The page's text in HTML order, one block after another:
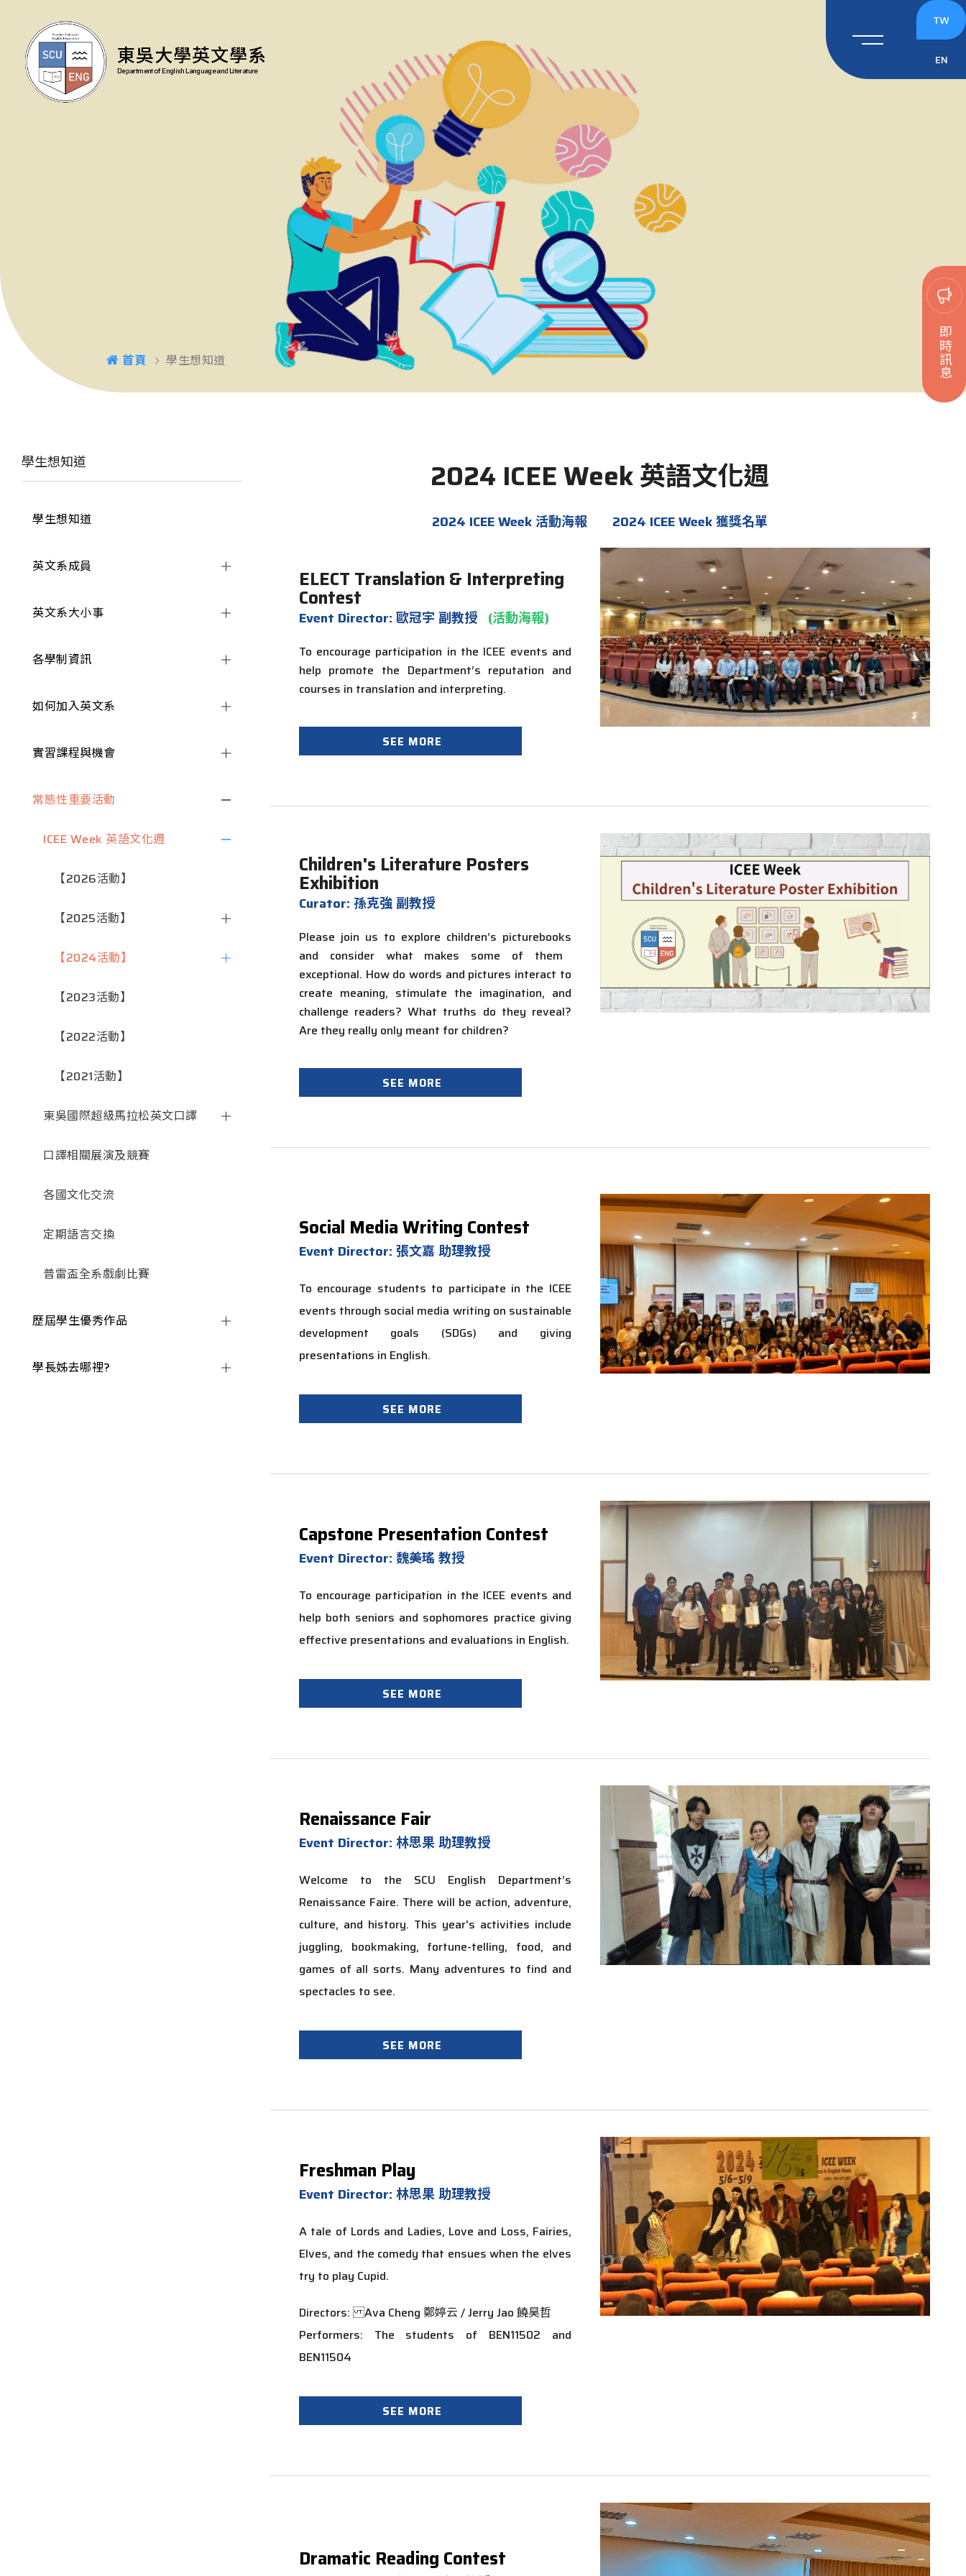
東吳大學英文學系
Department of English Language and Literature
TW
EN
即時訊息
首頁 學生想知道
學生想知道
學生想知道
英文系成員
英文系大小事
各學制資訊
如何加入英文系
實習課程與機會
常態性重要活動
ICEE Week 英語文化週
【2026活動】
【2025活動】
【2024活動】
【2023活動】
【2022活動】
【2021活動】
東吳國際超級馬拉松英文口譯
口譯相關展演及競賽
各國文化交流
定期語言交換
普雷盃全系戲劇比賽
歷屆學生優秀作品
學長姊去哪裡?
2024 ICEE Week 英語文化週
2024 ICEE Week 活動海報 2024 ICEE Week 獲獎名單
ELECT Translation & Interpreting
Contest
Event Director: 歐冠宇 副教授 (活動海報)
To encourage participation in the ICEE events and
help promote the Department’s reputation and
courses in translation and interpreting.
SEE MORE
Children's Literature Posters
Exhibition
Curator: 孫克強 副教授
Please join us to explore children’s picturebooks
and consider what makes some of them
exceptional. How do words and pictures interact to
create meaning, stimulate the imagination, and
challenge readers? What truths do they reveal?
Are they really only meant for children?
SEE MORE
Social Media Writing Contest
Event Director: 張文嘉 助理教授
To encourage students to participate in the ICEE
events through social media writing on sustainable
development goals (SDGs) and giving
presentations in English.
SEE MORE
Capstone Presentation Contest
Event Director: 魏美瑤 教授
To encourage participation in the ICEE events and
help both seniors and sophomores practice giving
effective presentations and evaluations in English.
SEE MORE
Renaissance Fair
Event Director: 林思果 助理教授
Welcome to the SCU English Department’s
Renaissance Faire. There will be action, adventure,
culture, and history. This year's activities include
juggling, bookmaking, fortune-telling, food, and
games of all sorts. Many adventures to find and
spectacles to see.
SEE MORE
Freshman Play
Event Director: 林思果 助理教授
A tale of Lords and Ladies, Love and Loss, Fairies,
Elves, and the comedy that ensues when the elves
try to play Cupid.
Directors: Ava Cheng 鄭婷云 / Jerry Jao 饒昊哲
Performers: The students of BEN11502 and
BEN11504
SEE MORE
Dramatic Reading Contest